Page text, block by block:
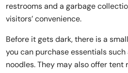
restrooms and a garbage
visitors’ convenience.
Before it gets dark, there is a
you can purchase essentials
noodles. They may also offer tent